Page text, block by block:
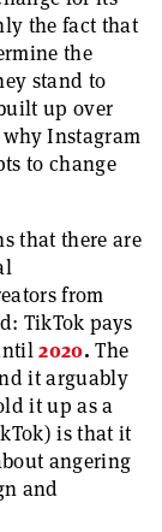
the fact that
the
stand to
up over
Instagram
to change
that there are
from
TikTok pays
2020. The
it arguably
it up as a
is that it
angering
and